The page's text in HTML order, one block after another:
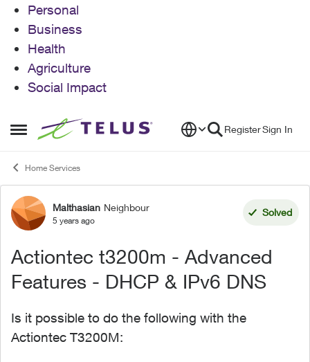
Personal
Business
Health
Agriculture
Social Impact
Open Side Menu
Skip to content RegisterSign In
Home Services
Forum Discussion
Malthasian Neighbour
5 years ago
Solved
Actiontec t3200m - Advanced
Features - DHCP & IPv6 DNS
Is it possible to do the following with the
Actiontec T3200M: